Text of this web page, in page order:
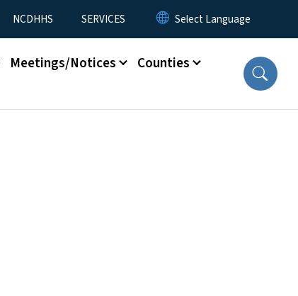
NCDHHS SERVICES
Meetings/Notices Counties